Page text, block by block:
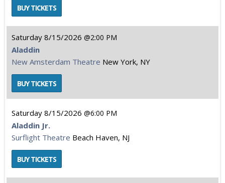
Saturday 8/15/2026 2:00 PM
Aladdin
New Amsterdam Theatre New York, NY
Saturday 8/15/2026 6:00 PM
Aladdin Jr.
Surflight Theatre Beach Haven, NJ